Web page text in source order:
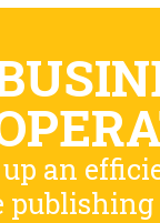
an
publishing